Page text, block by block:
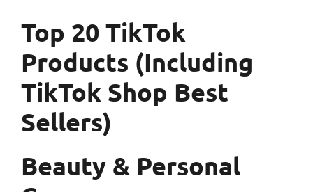
Top 20 TikTok
Products (Including
TikTok Shop Best
Sellers)
Beauty & Personal